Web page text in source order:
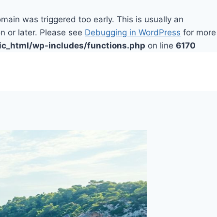
was triggered too early. This is usually an
or later. Please see Debugging in WordPress for more
wp-includes/functions.php on line 6170